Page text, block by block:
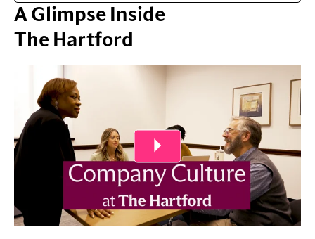
A Glimpse Inside
The Hartford